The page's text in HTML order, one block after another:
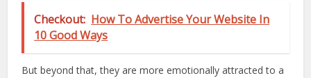
Checkout: How To Advertise Your Website In
10 Good Ways
But beyond that, they are more emotionally attracted to a